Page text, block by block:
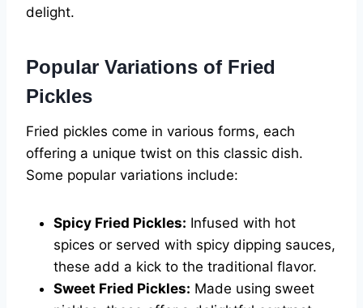
delight.
Popular Variations of Fried
Pickles
Fried pickles come in various forms, each
offering a unique twist on this classic dish.
Some popular variations include:
Spicy Fried Pickles: Infused with hot
spices or served with spicy dipping sauces,
these add a kick to the traditional flavor.
Sweet Fried Pickles: Made using sweet